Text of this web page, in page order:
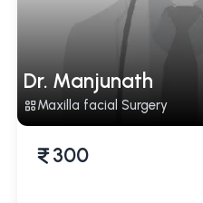
Dr. Manjunath
Maxilla facial Surgery
300